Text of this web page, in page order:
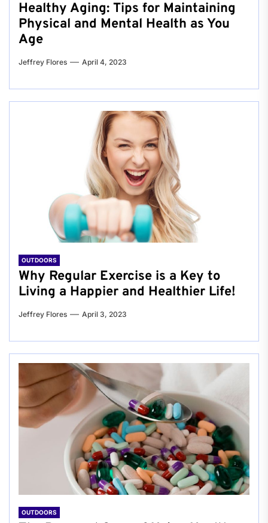
Healthy Aging: Tips for Maintaining
Physical and Mental Health as You
Age
Jeffrey Flores April 4, 2023
OUTDOORS
Why Regular Exercise is a Key to
Living a Happier and Healthier Life!
Jeffrey Flores April 3, 2023
OUTDOORS